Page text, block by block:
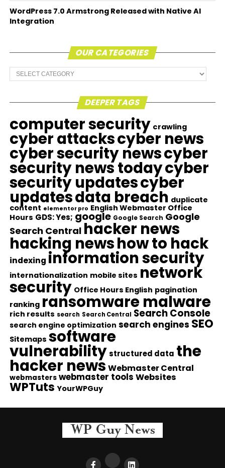
WordPress 7.0 Armstrong Released with Native AI
Integration
OUR CATEGORIES
Our
Categories
DEEPER TAGS
computer security crawling
cyber attackscyber news
cyber security newscyber
security news todaycyber
security updatescyber
updatesdata breach duplicate
content elementor pro English Webmaster Office
Hours GDS: Yes; google Google Search Google
Search Central hacker news
hacking newshow to hack
indexing information security
internationalization mobile sites network
security Office Hours English pagination
ranking ransomware malware
rich results search Search Central Search Console
search engine optimization search engines SEO
Sitemaps software
vulnerability structured data the
hacker news Webmaster Central
webmasters webmaster tools Websites
WPTuts YourWPGuy